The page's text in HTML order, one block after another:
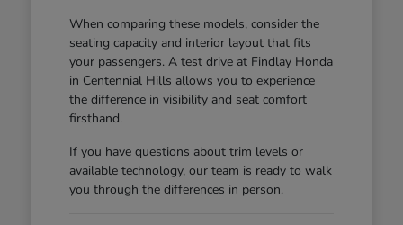
When comparing these models, consider the
seating capacity and interior layout that fits
your passengers. A test drive at Findlay Honda
in Centennial Hills allows you to experience
the difference in visibility and seat comfort
firsthand.
If you have questions about trim levels or
available technology, our team is ready to walk
you through the differences in person.